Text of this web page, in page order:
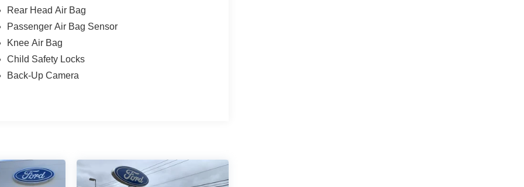
Rear Head Air Bag
Passenger Air Bag Sensor
Knee Air Bag
Child Safety Locks
Back-Up Camera